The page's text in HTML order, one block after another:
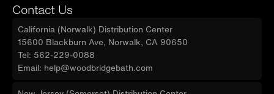
Contact Us
California (Norwalk) Distribution Center
15600 Blackburn Ave, Norwalk, CA 90650
Tel: 562-229-0088
Email: help@woodbridgebath.com